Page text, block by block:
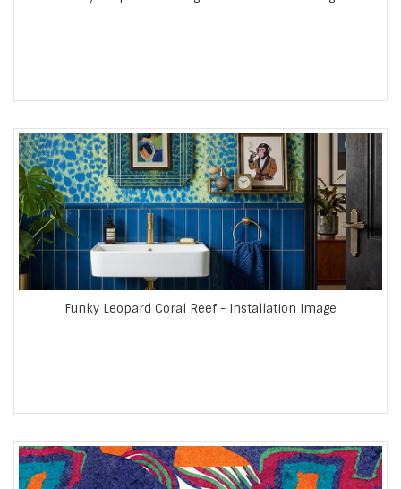
Funky Leopard Coral Reef - Installation Image